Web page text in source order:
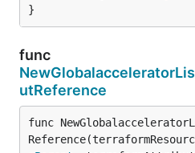
}
func
utReference
func